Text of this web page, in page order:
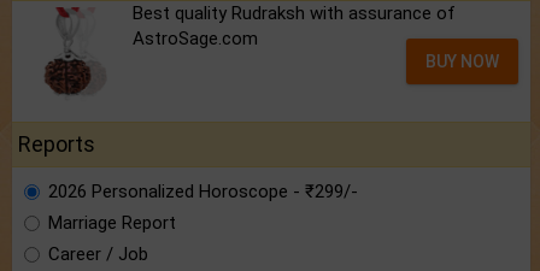
Best quality Rudraksh with assurance of
AstroSage.com
BUY NOW
Reports
2026 Personalized Horoscope - ₹299/-
Marriage Report
Career / Job